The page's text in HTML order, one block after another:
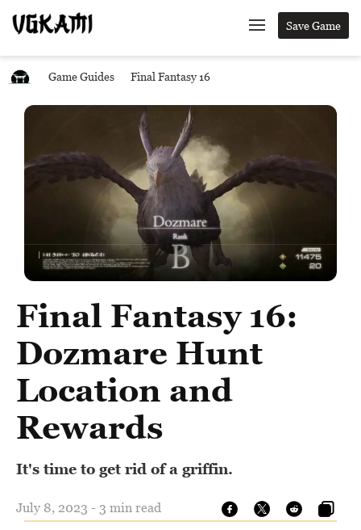
Save Game
Game Guides Final Fantasy 16
Final Fantasy 16:
Dozmare Hunt
Location and
Rewards
It's time to get rid of a griffin.
July 8, 2023 - 3 min read